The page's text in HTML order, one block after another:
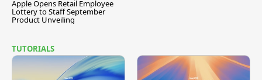
Apple Opens Retail Employee
Lottery to Staff September
Product Unveiling
TUTORIALS